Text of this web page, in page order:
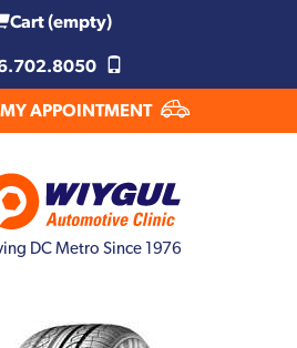
Cart(empty)
APPOINTMENT
DC Metro Since 1976